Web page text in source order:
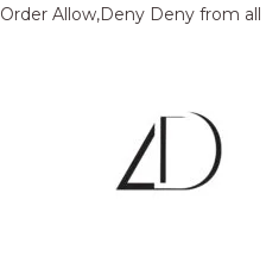
Order Allow,Deny Deny from all